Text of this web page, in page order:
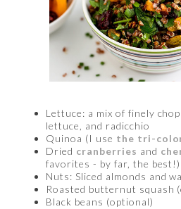
Lettuce: a mix of finely
lettuce, and radicchio
Quinoa (I use the tri-
Dried cranberries and
favorites - by far, the best!)
Nuts: Sliced almonds and
Roasted butternut squash
Black beans (optional)